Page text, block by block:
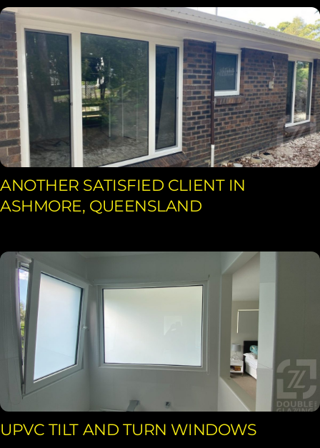
ANOTHER SATISFIED CLIENT IN
ASHMORE, QUEENSLAND
UPVC TILT AND TURN WINDOWS